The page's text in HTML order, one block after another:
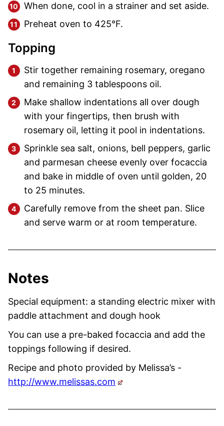
When done, cool in a strainer and set aside.
Preheat oven to 425°F.
Topping
Stir together remaining rosemary, oregano
and remaining 3 tablespoons oil.
Make shallow indentations all over dough
with your fingertips, then brush with
rosemary oil, letting it pool in indentations.
Sprinkle sea salt, onions, bell peppers, garlic
and parmesan cheese evenly over focaccia
and bake in middle of oven until golden, 20
to 25 minutes.
Carefully remove from the sheet pan. Slice
and serve warm or at room temperature.
Notes
Special equipment: a standing electric mixer with
paddle attachment and dough hook
You can use a pre-baked focaccia and add the
toppings following if desired.
Recipe and photo provided by Melissa’s -
http://www.melissas.com